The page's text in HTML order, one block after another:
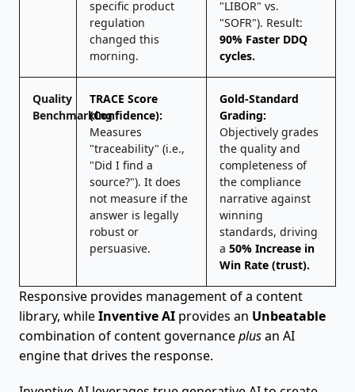
specific product
regulation
changed this
morning.
"LIBOR" vs.
"SOFR"). Result:
90% Faster DDQ
cycles.
Quality
Benchmarking
TRACE Score
(Confidence):
Measures
"traceability" (i.e.,
"Did I find a
source?"). It does
not measure if the
answer is legally
robust or
persuasive.
Gold-Standard
Grading:
Objectively grades
the quality and
completeness of
the compliance
narrative against
winning
standards, driving
a 50% Increase in
Win Rate (trust).
Responsive provides management of a content
library, whileInventive AI provides an Unbeatable
combination of content governanceplusan AI
engine that drives the response.